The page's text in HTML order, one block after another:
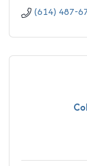
(614) 487-